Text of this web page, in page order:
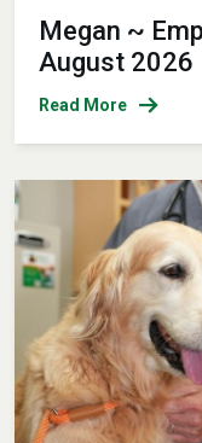
Megan ~
August 2026
Read More